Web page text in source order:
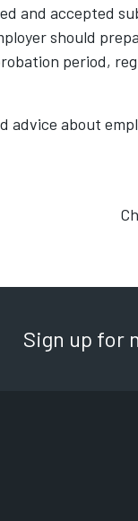
and accepted
should
period,
advice about
Sign up for